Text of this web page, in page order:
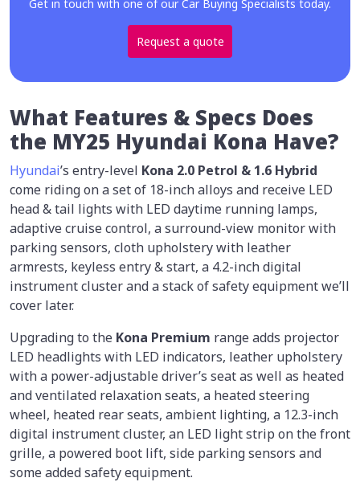
Get in touch with one of our Car Buying Specialists today.
Request a quote
What Features & Specs Does
the MY25 Hyundai Kona Have?
Hyundai’s entry-level Kona 2.0 Petrol & 1.6 Hybrid
come riding on a set of 18-inch alloys and receive LED
head & tail lights with LED daytime running lamps,
adaptive cruise control, a surround-view monitor with
parking sensors, cloth upholstery with leather
armrests, keyless entry & start, a 4.2-inch digital
instrument cluster and a stack of safety equipment we’ll
cover later.
Upgrading to the Kona Premium range adds projector
LED headlights with LED indicators, leather upholstery
with a power-adjustable driver’s seat as well as heated
and ventilated relaxation seats, a heated steering
wheel, heated rear seats, ambient lighting, a 12.3-inch
digital instrument cluster, an LED light strip on the front
grille, a powered boot lift, side parking sensors and
some added safety equipment.